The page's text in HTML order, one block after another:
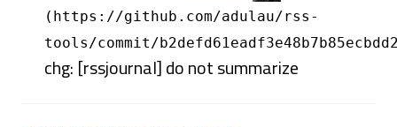
(https://github.com/adulau/rss-
tools/commit/
chg: [rssjournal] do not summarize